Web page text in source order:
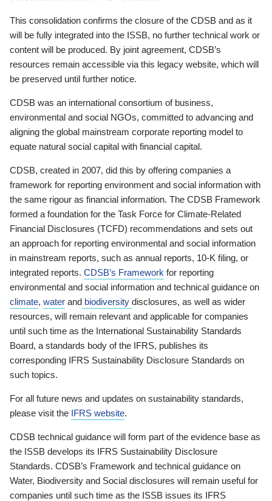
This consolidation confirms the closure of the CDSB and as it
will be fully integrated into the ISSB, no further technical work or
content will be produced. By joint agreement, CDSB’s
resources remain accessible via this legacy website, which will
be preserved until further notice.
CDSB was an international consortium of business,
environmental and social NGOs, committed to advancing and
aligning the global mainstream corporate reporting model to
equate natural social capital with financial capital.
CDSB, created in 2007, did this by offering companies a
framework for reporting environment and social information with
the same rigour as financial information. The CDSB Framework
formed a foundation for the Task Force for Climate-Related
Financial Disclosures (TCFD) recommendations and sets out
an approach for reporting environmental and social information
in mainstream reports, such as annual reports, 10-K filing, or
integrated reports. CDSB’s Framework for reporting
environmental and social information and technical guidance on
climate, water and biodiversity disclosures, as well as wider
resources, will remain relevant and applicable for companies
until such time as the International Sustainability Standards
Board, a standards body of the IFRS, publishes its
corresponding IFRS Sustainability Disclosure Standards on
such topics.
For all future news and updates on sustainability standards,
please visit the IFRS website.
CDSB technical guidance will form part of the evidence base as
the ISSB develops its IFRS Sustainability Disclosure
Standards. CDSB’s Framework and technical guidance on
Water, Biodiversity and Social disclosures will remain useful for
companies until such time as the ISSB issues its IFRS